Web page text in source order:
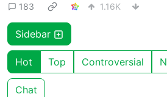
183
1.16K
Sidebar
Hot Top Controversial
Chat